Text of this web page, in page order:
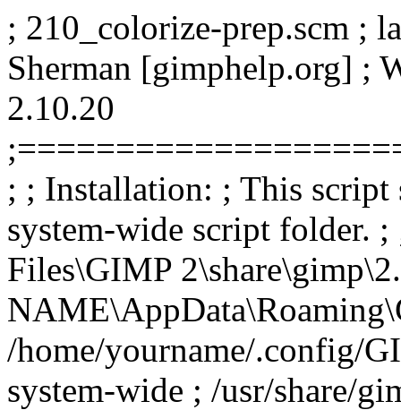
; 210_colorize-prep.scm ;
Sherman [gimphelp.org] ;
2.10.20
; ; Installation: ; This script
system-wide script folder.
Files\GIMP
/home/yourname/.config/
system-wide ; /usr/share/